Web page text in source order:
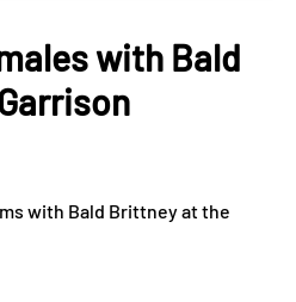
with Bald
with Bald Brittney at the